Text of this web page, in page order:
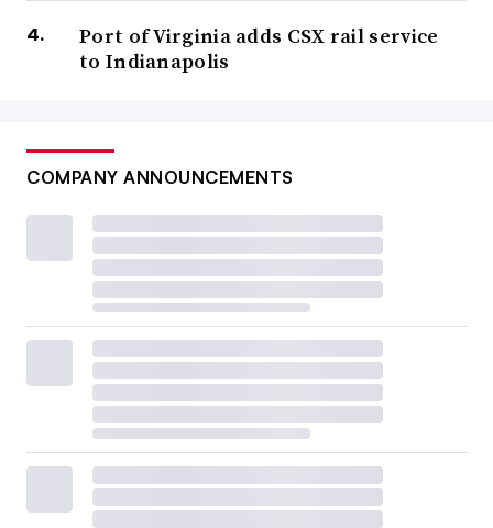
Port of Virginia adds CSX rail service
to Indianapolis
COMPANY ANNOUNCEMENTS